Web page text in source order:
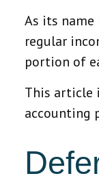
As its
regular
portion of
This article
accounting